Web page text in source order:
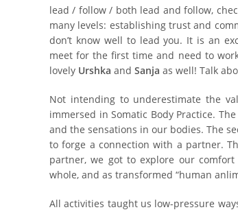
lead / follow / both lead and follow,
many levels: establishing trust and
don’t know well to lead you. It is an
meet for the first time and need to
lovely Urshka and Sanja as well! Talk
Not intending to underestimate the
immersed in Somatic Body Practice.
and the sensations in our bodies. The
to forge a connection with a partner.
partner, we got to explore our
whole, and as transformed “human
All activities taught us low-pressure